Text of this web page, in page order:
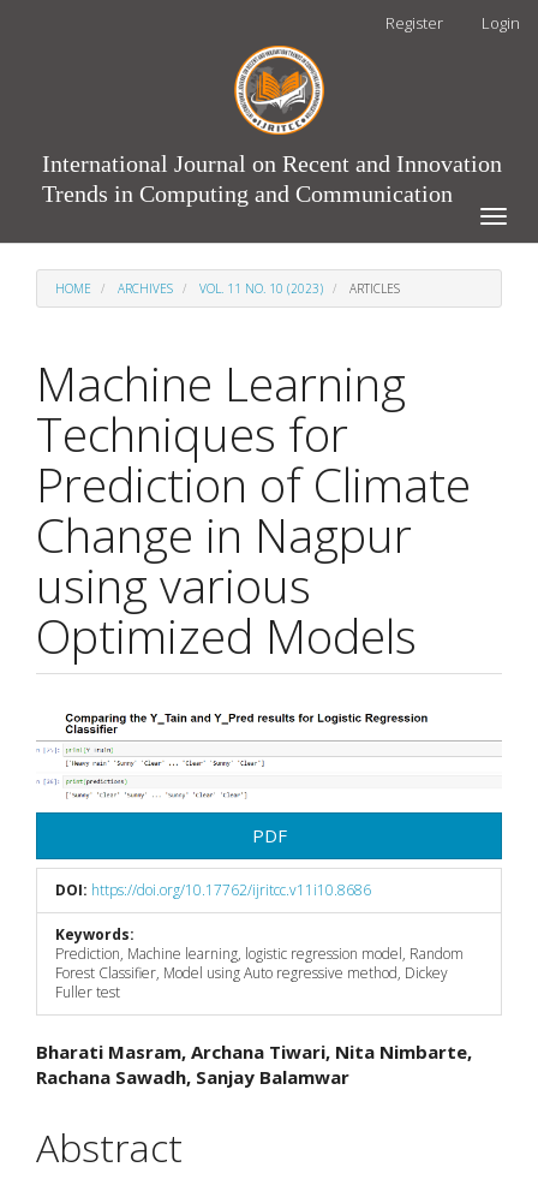
Register Login
International Journal on Recent and Innovation
Trends in Computing and Communication
Toggle
HOME ARCHIVES VOL. 11 NO. 10 (2023) ARTICLES
Machine Learning
Techniques for
Prediction of Climate
Change in Nagpur
using various
Optimized Models
Article
Sidebar
PDF
DOI: https://doi.org/10.17762/ijritcc.v11i10.8686
Keywords:
Prediction, Machine learning, logistic regression model, Random
Forest Classifier, Model using Auto regressive method, Dickey
Fuller test
Main
Article
Content
Bharati Masram, Archana Tiwari, Nita Nimbarte,
Rachana Sawadh, Sanjay Balamwar
Abstract